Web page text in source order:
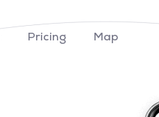
Pricing Map